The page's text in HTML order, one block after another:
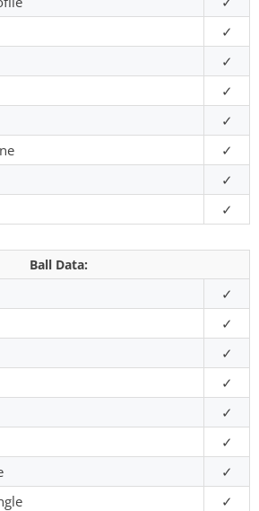
✓
✓
✓
✓
✓
✓
✓
Ball Data:
✓
✓
✓
✓
✓
✓
✓
✓